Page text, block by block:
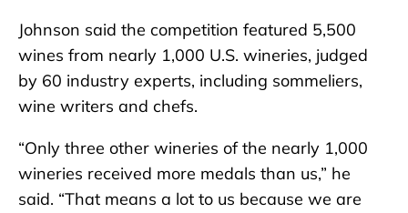
Johnson said the competition featured 5,500
wines from nearly 1,000 U.S. wineries, judged
by 60 industry experts, including sommeliers,
wine writers and chefs.
“Only three other wineries of the nearly 1,000
wineries received more medals than us,” he
said. “That means a lot to us because we are